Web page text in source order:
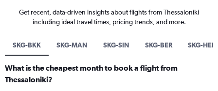
Get recent, data-driven insights about flights from Thessaloniki
including ideal travel times, pricing trends, and more.
SKG-BKK SKG-MAN SKG-SIN SKG-BER SKG-HER
What is the cheapest month to book a flight from
Thessaloniki?